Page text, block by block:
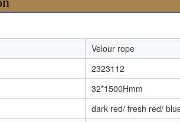
Velour rope
2323112
32*1500Hmm
dark red/ fresh red/